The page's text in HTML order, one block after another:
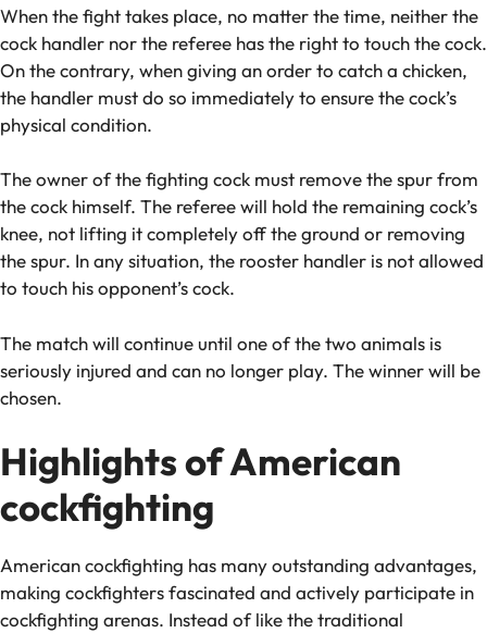
When the fight takes place, no matter the time, neither the
cock handler nor the referee has the right to touch the cock.
On the contrary, when giving an order to catch a chicken,
the handler must do so immediately to ensure the cock’s
physical condition.
The owner of the fighting cock must remove the spur from
the cock himself. The referee will hold the remaining cock’s
knee, not lifting it completely off the ground or removing
the spur. In any situation, the rooster handler is not allowed
to touch his opponent’s cock.
The match will continue until one of the two animals is
seriously injured and can no longer play. The winner will be
chosen.
Highlights of American
cockfighting
American cockfighting has many outstanding advantages,
making cockfighters fascinated and actively participate in
cockfighting arenas. Instead of like the traditional